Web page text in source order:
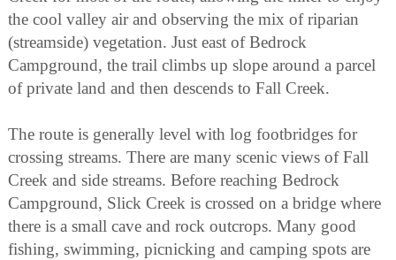
the cool valley air and observing the mix of riparian
(streamside) vegetation. Just east of Bedrock
Campground, the trail climbs up slope around a parcel
of private land and then descends to Fall Creek.
The route is generally level with log footbridges for
crossing streams. There are many scenic views of Fall
Creek and side streams. Before reaching Bedrock
Campground, Slick Creek is crossed on a bridge where
there is a small cave and rock outcrops. Many good
fishing, swimming, picnicking and camping spots are